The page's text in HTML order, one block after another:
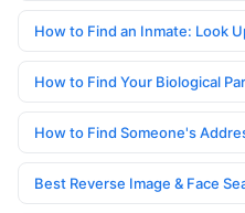
How to Find an Inmate: Look
How to Find Your Biological
How to Find Someone's
Best Reverse Image & Face